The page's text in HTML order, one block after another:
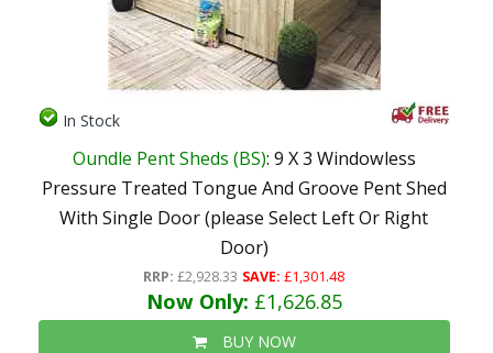
In Stock
Oundle Pent Sheds (BS): 9 X 3 Windowless
Pressure Treated Tongue And Groove Pent Shed
With Single Door (please Select Left Or Right
Door)
RRP: £2,928.33 SAVE: £1,301.48
Now Only: £1,626.85
BUY NOW